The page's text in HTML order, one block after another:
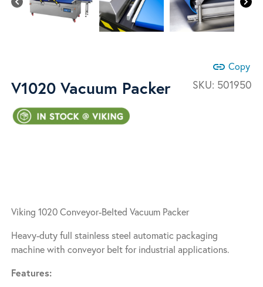
link Copy
SKU: 501950
V1020 Vacuum Packer
Viking 1020 Conveyor-Belted Vacuum Packer
Heavy-duty full stainless steel automatic packaging
machine with conveyor belt for industrial applications.
Features: